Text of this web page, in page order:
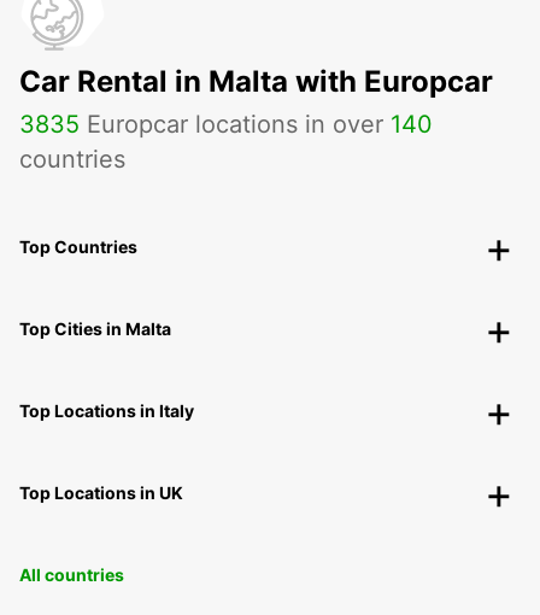
Car Rental in Malta with Europcar
3835 Europcar locations in over 140
countries
Top Countries
Top Cities in Malta
Top Locations in Italy
Top Locations in UK
All countries